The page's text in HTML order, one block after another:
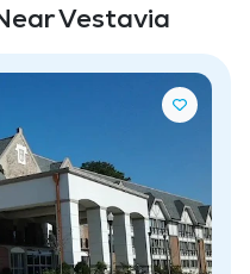
Vestavia